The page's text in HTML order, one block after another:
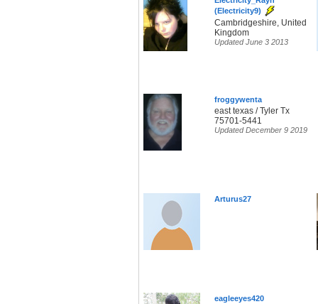
(Electricity9)
Cambridgeshire, United
Kingdom
Updated June 3 2013
froggywenta
east texas / Tyler Tx
75701-5441
Updated December 9 2019
Arturus27
eagleeyes420